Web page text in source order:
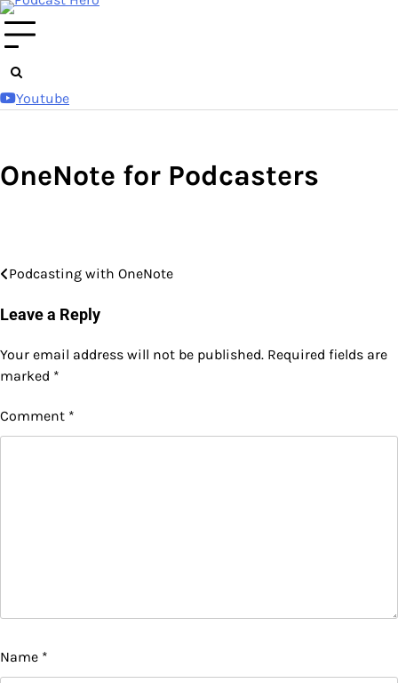
Skip
to
content
Youtube
OneNote for Podcasters
Post
navigation
Podcasting with OneNote
Leave a Reply
Your email address will not be published. Required fields are
marked *
Comment *
Name *